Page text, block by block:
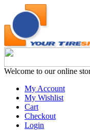
Welcome to our online
My Account
My Wishlist
Cart
Checkout
Login